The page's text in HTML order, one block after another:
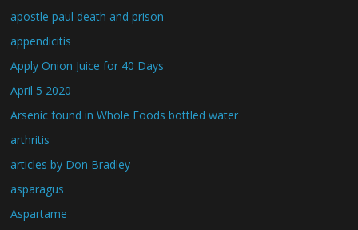
apostle paul death and prison
appendicitis
Apply Onion Juice for 40 Days
April 5 2020
Arsenic found in Whole Foods bottled water
arthritis
articles by Don Bradley
asparagus
Aspartame